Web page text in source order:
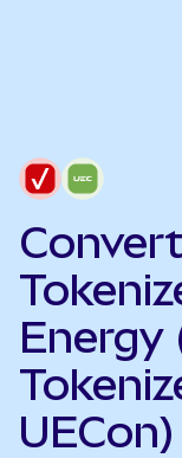
Energy
UECon)